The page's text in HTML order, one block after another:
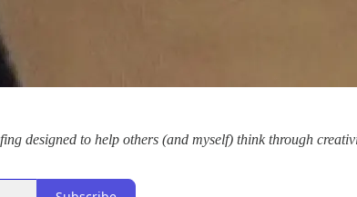
designed to help others (and myself) think through